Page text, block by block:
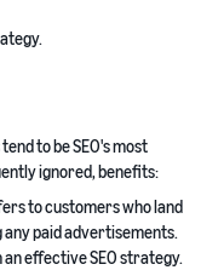
to be SEO's most
ignored, benefits:
to customers who land
paid advertisements.
effective SEO strategy.